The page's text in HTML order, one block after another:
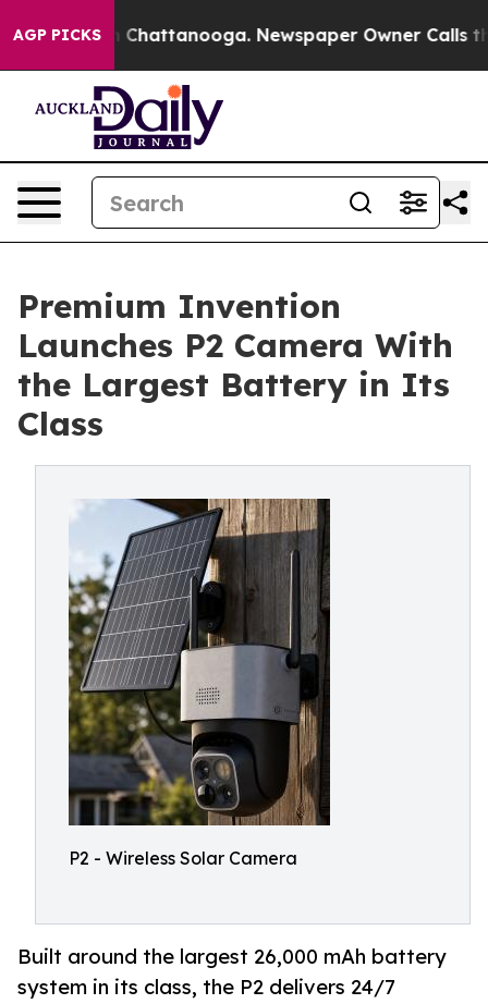
AGP PICKSin Chattanooga. Newspaper Owner Calls the
Premium Invention
Launches P2 Camera With
the Largest Battery in Its
Class
P2 - Wireless Solar Camera
Built around the largest 26,000 mAh battery
system in its class, the P2 delivers 24/7